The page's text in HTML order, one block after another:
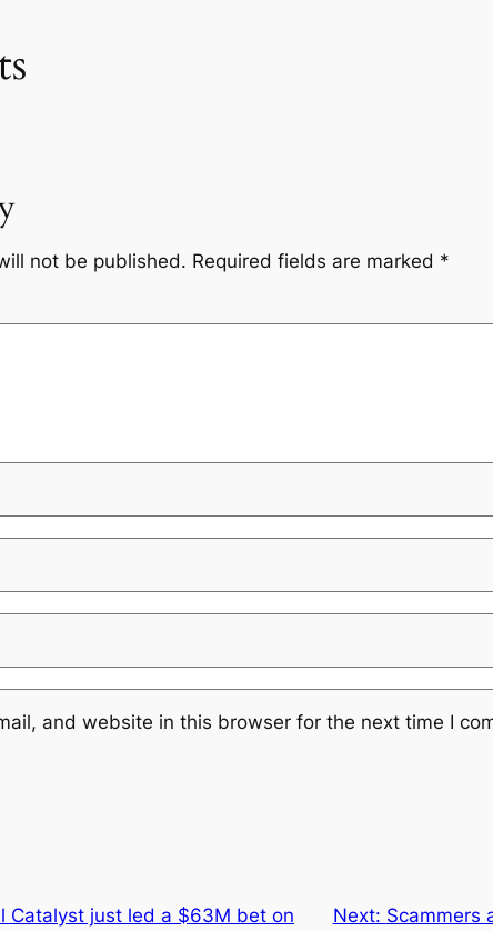
not be published. Required fields are marked *
and website in this browser for the next time I
Catalyst just led a $63M bet on
Next: Scammers